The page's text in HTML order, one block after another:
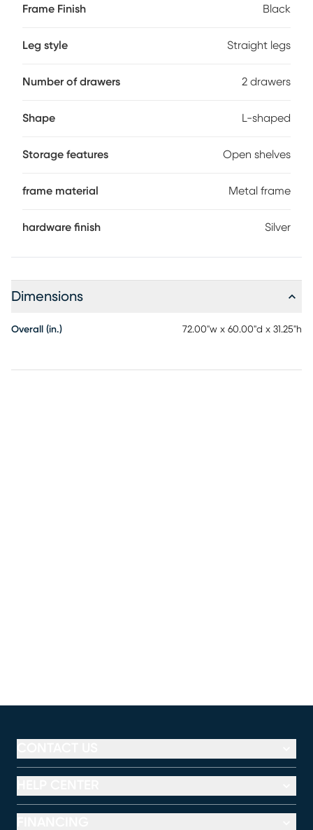
assembly is required.
Frame Finish Black
Leg style Straight legs
Number of drawers 2 drawers
Shape L-shaped
Storage features Open shelves
frame material Metal frame
hardware finish Silver
Dimensions
Overall (in.) 72.00"w x 60.00"d x 31.25"h